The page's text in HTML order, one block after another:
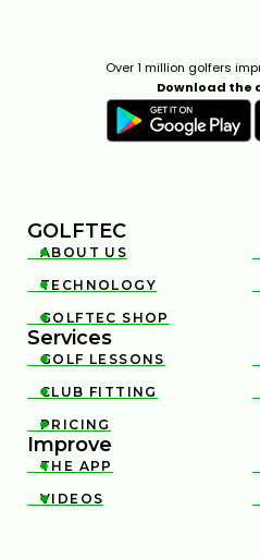
Over 1 million golfers
Download the
GOLFTEC

ABOUT US

TECHNOLOGY

GOLFTEC SHOP
Services

GOLF LESSONS

CLUB FITTING

PRICING
Improve

THE APP

VIDEOS